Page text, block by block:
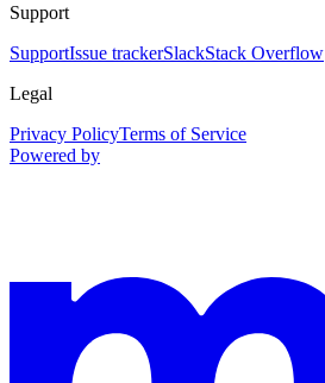
Support
SupportIssue trackerSlackStack Overflow
Legal
Privacy PolicyTerms of Service
Powered by